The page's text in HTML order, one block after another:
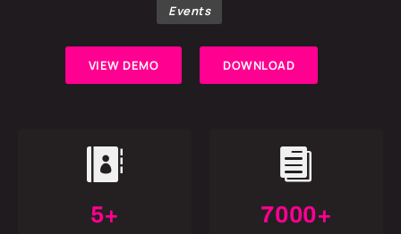
Events
VIEW DEMO DOWNLOAD

5+

7000+